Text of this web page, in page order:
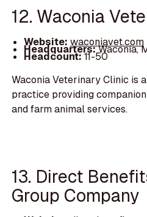
12. Waconia
Website: waconiavet.com
Headquarters:Waconia,
Headcount:11-50
Waconia Veterinary Clinic is
practice providing
and farm animal services.
13. Direct
Group Company